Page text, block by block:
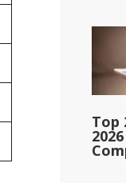
Top